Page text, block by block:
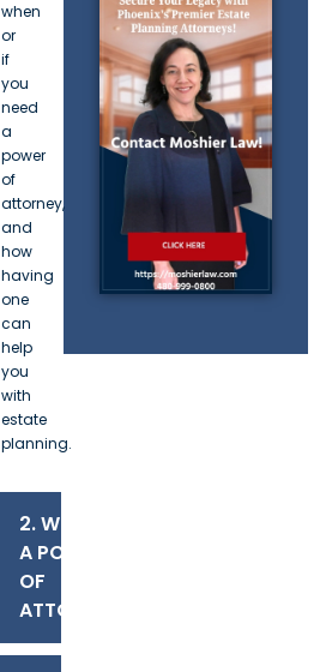
2. WHAT IS
A POWER
OF
ATTORNEY?
when
or
if
you
need
a
power
of
attorney,
and
how
having
one
can
help
you
with
estate
planning.